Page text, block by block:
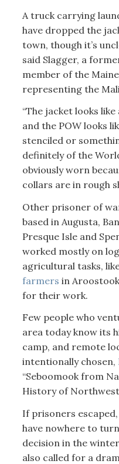
A truck carrying
have dropped the
town, though it’s
said Slagger, a
member of the
representing the
“The jacket looks
and the POW looks
stenciled or
definitely of the
obviously worn
collars are in rough
Other prisoner of
based in Augusta,
Presque Isle and
worked mostly on
agricultural tasks,
farmers in
for their work.
Few people who
area today know its
camp, and remote
intentionally chosen,
“Seboomook from
History of
If prisoners
have nowhere to
decision in the
also called for a